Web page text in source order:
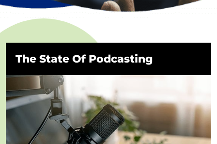
The State Of Podcasting